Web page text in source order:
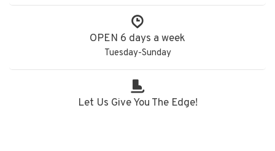
OPEN 6 days a week
Tuesday-Sunday
Let Us Give You The Edge!